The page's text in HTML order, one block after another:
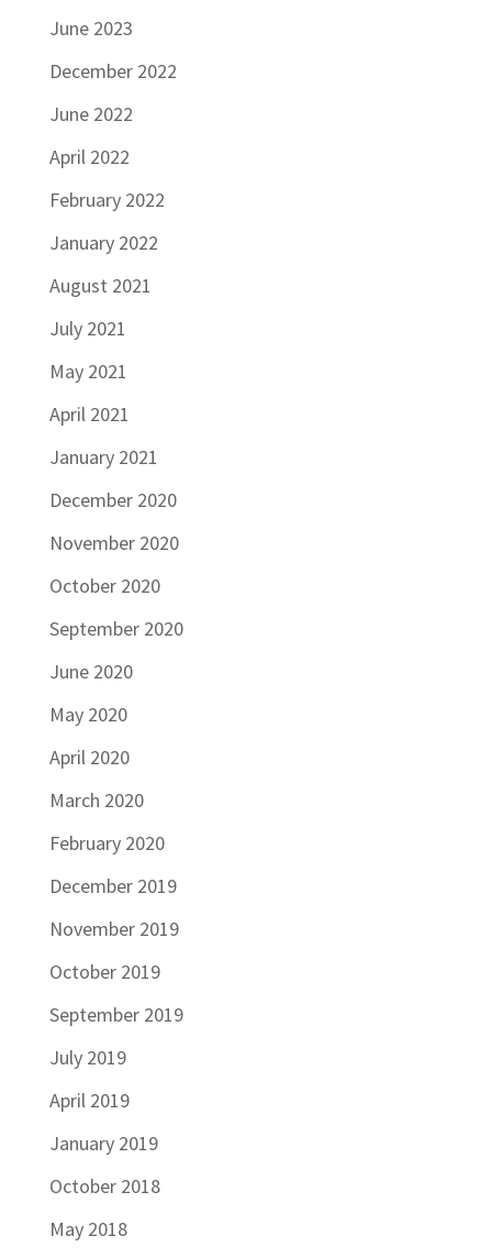
June 2023
December 2022
June 2022
April 2022
February 2022
January 2022
August 2021
July 2021
May 2021
April 2021
January 2021
December 2020
November 2020
October 2020
September 2020
June 2020
May 2020
April 2020
March 2020
February 2020
December 2019
November 2019
October 2019
September 2019
July 2019
April 2019
January 2019
October 2018
May 2018